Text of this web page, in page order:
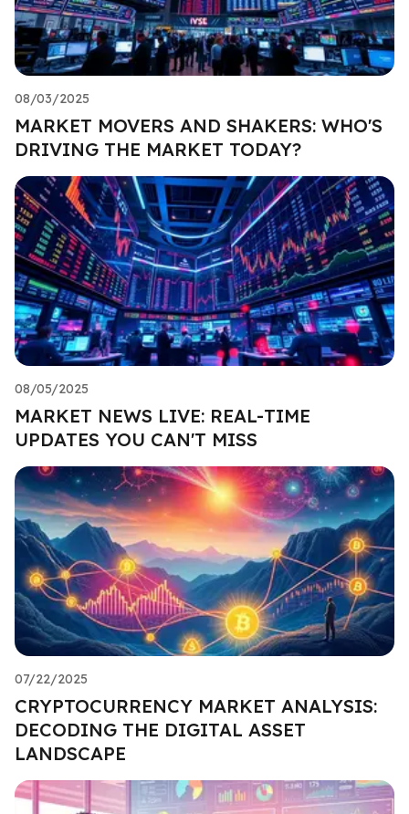
08/03/2025
MARKET MOVERS AND SHAKERS: WHO'S
DRIVING THE MARKET TODAY?
08/05/2025
MARKET NEWS LIVE: REAL-TIME
UPDATES YOU CAN'T MISS
07/22/2025
CRYPTOCURRENCY MARKET ANALYSIS:
DECODING THE DIGITAL ASSET
LANDSCAPE